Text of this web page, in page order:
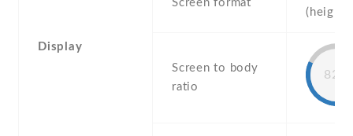
Display
Screen format
Screen to body
ratio
82%